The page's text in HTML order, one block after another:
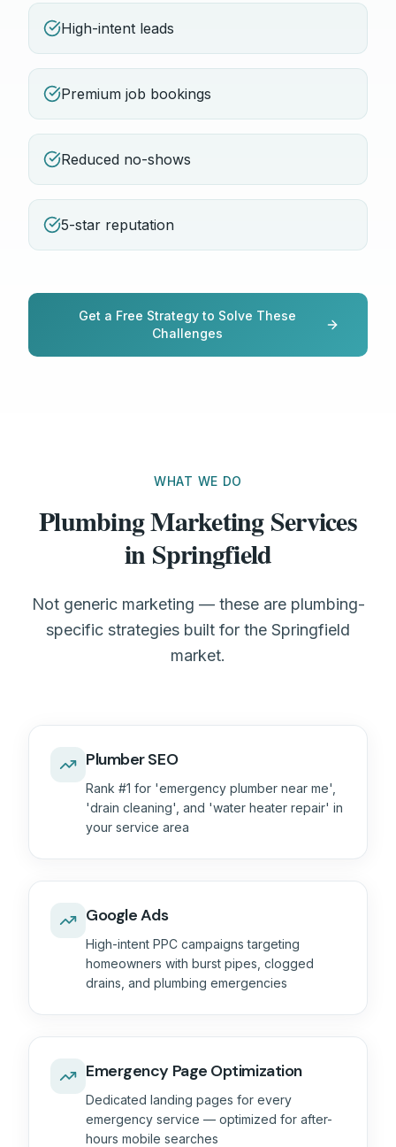
High-intent leads
Premium job bookings
Reduced no-shows
5-star reputation
Get a Free Strategy to Solve These
Challenges
WHAT WE DO
Plumbing Marketing Services
in Springfield
Not generic marketing — these are plumbing-
specific strategies built for the Springfield
market.
Plumber SEO
Rank #1 for 'emergency plumber near me',
'drain cleaning', and 'water heater repair' in
your service area
Google Ads
High-intent PPC campaigns targeting
homeowners with burst pipes, clogged
drains, and plumbing emergencies
Emergency Page Optimization
Dedicated landing pages for every
emergency service — optimized for after-
hours mobile searches